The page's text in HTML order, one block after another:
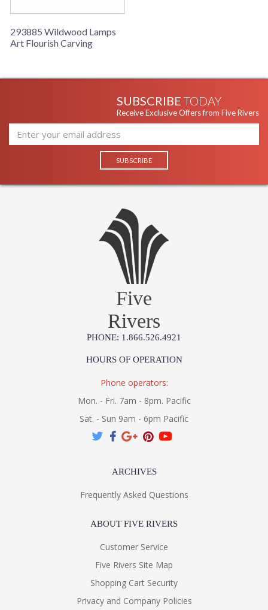
293885 Wildwood Lamps
Art Flourish Carving
SUBSCRIBE TODAY
Receive Exclusive Offers from Five Rivers
Five
Rivers
PHONE: 1.866.526.4921
HOURS OF OPERATION
Phone operators:
Mon. - Fri. 7am - 8pm. Pacific
Sat. - Sun 9am - 6pm Pacific
ARCHIVES
Frequently Asked Questions
ABOUT FIVE RIVERS
Customer Service
Five Rivers Site Map
Shopping Cart Security
Privacy and Company Policies